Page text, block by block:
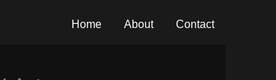
Home About Contact